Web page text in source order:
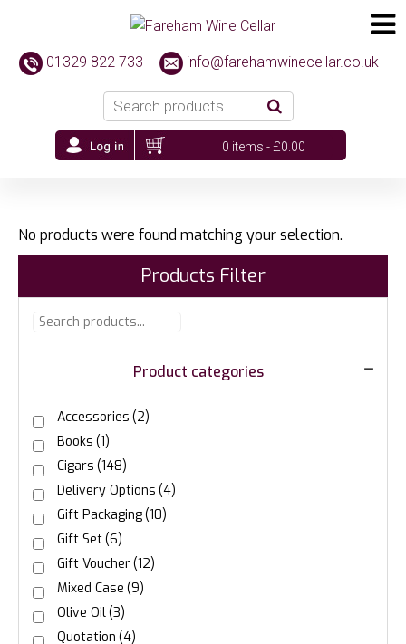
01329 822 733 info@farehamwinecellar.co.uk
0 items -£0.00
No products were found matching your selection.
Products Filter
Product categories
Accessories (2)
Books (1)
Cigars (148)
Delivery Options (4)
Gift Packaging(10)
Gift Set(6)
Gift Voucher(12)
Mixed Case (9)
Olive Oil(3)
Quotation (4)